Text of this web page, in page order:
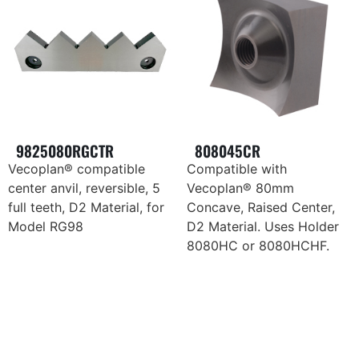
9825080RGCTR
Vecoplan® compatible
center anvil, reversible, 5
full teeth, D2 Material, for
Model RG98
808045CR
Compatible with
Vecoplan® 80mm
Concave, Raised Center,
D2 Material. Uses Holder
8080HC or 8080HCHF.